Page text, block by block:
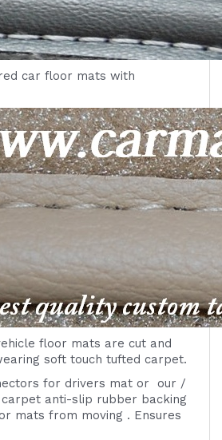
car floor mats with
floor mats are cut and
soft touch tufted carpet.
for drivers mat or our /
carpet anti-slip rubber backing
mats from moving . Ensures